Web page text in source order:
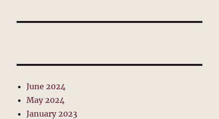
June 2024
May 2024
January 2023